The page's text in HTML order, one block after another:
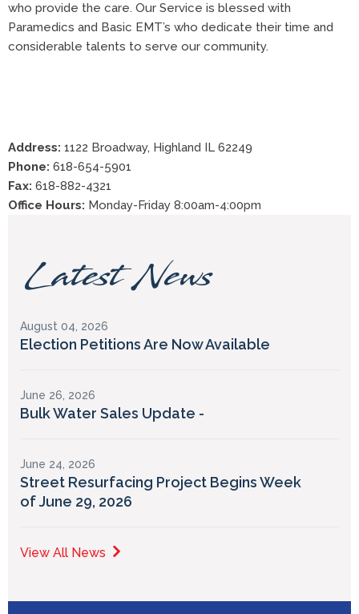
who provide the care. Our Service is blessed with
Paramedics and Basic EMT’s who dedicate their time and
considerable talents to serve our community.
Address: 1122 Broadway, Highland IL 62249
Phone: 618-654-5901
Fax: 618-882-4321
Office Hours: Monday-Friday 8:00am-4:00pm
Latest News
August 04, 2026
Election Petitions Are Now Available
June 26, 2026
Bulk Water Sales Update -
June 24, 2026
Street Resurfacing Project Begins Week
of June 29, 2026
View All News